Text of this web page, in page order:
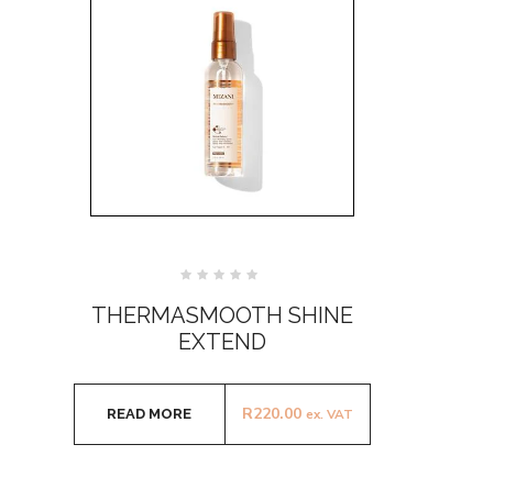
out
of
5
THERMASMOOTH SHINE
EXTEND
R220.00 ex. VAT
READ MORE